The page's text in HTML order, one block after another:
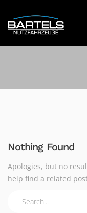
Nothing Found
Apologies, but no
help find a related